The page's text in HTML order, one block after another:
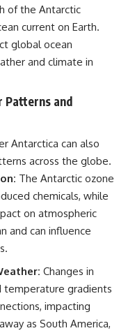
of the Antarctic
current on Earth.
global ocean
and climate in
Patterns and
Antarctica can also
across the globe.
The Antarctic ozone
chemicals, while
on atmospheric
and can influence
Changes in
temperature gradients
impacting
as South America,